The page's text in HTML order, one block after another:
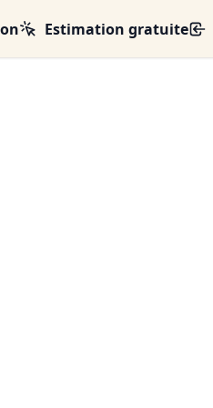
Estimation gratuite